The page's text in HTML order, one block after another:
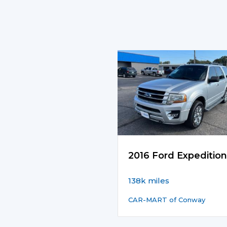
2016 Ford Expedition
138k miles
CAR-MART of Conway